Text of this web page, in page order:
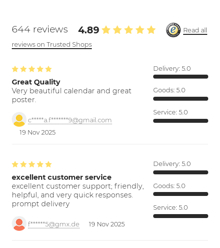
644 reviews 4.89
Read all
reviews on Trusted Shops
Great Quality
Very beautiful calendar and great
poster.
c*****a.f*******9@gmail.com
19 Nov 2025
Delivery: 5.0
Goods: 5.0
Service: 5.0
excellent customer service
excellent customer support; friendly,
helpful, and very quick responses.
prompt delivery
f******5@gmx.de 19 Nov 2025
Delivery: 5.0
Goods: 5.0
Service: 5.0